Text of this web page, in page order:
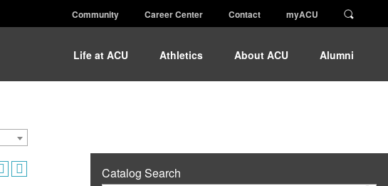
Community Career Center Contact myACU
Life at ACU Athletics About ACU Alumni
Catalog Search